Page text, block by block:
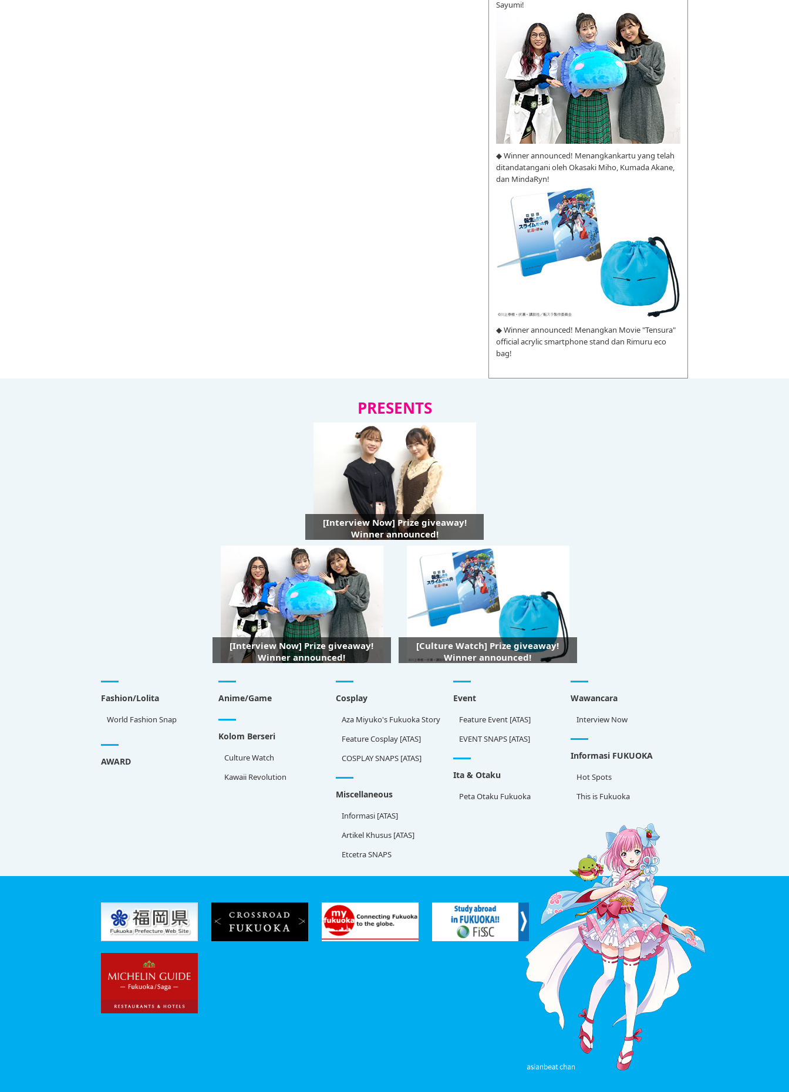
Sayumi!
◆ Winner announced! Menangkankartu yang telah
ditandatangani oleh Okasaki Miho, Kumada Akane,
dan MindaRyn!
◆ Winner announced! Menangkan Movie "Tensura"
official acrylic smartphone stand dan Rimuru eco
bag!
PRESENTS
[Interview Now] Prize giveaway!
Winner announced!
[Interview Now] Prize giveaway!
Winner announced!
[Culture Watch] Prize giveaway!
Winner announced!
Fashion/Lolita
World Fashion Snap
Anime/Game Cosplay
Aza Miyuko's Fukuoka Story
Feature Cosplay [ATAS]
COSPLAY SNAPS [ATAS]
Event
Feature Event [ATAS]
EVENT SNAPS [ATAS]
Wawancara
Interview Now
Kolom Berseri
Culture Watch
Kawaii Revolution
Informasi FUKUOKA
Hot Spots
This is Fukuoka
AWARD
Ita & Otaku
Peta Otaku Fukuoka
Miscellaneous
Informasi [ATAS]
Artikel Khusus [ATAS]
Etcetra SNAPS